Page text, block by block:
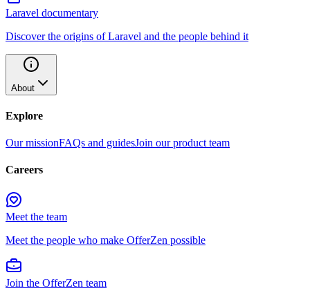
Laravel documentary
Discover the origins of Laravel and the people behind it
About
Explore
Our missionFAQs and guidesJoin our product team
Careers
Meet the team
Meet the people who make OfferZen possible
Join the OfferZen team